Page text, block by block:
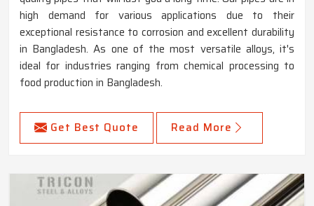
high demand for various applications due to their
exceptional resistance to corrosion and excellent durability
in Bangladesh. As one of the most versatile alloys, it's
ideal for industries ranging from chemical processing to
food production in Bangladesh.
Get Best Quote Read More